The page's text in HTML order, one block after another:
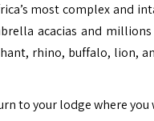
most complex and
acacias and
rhino, buffalo, lion,
to your lodge where